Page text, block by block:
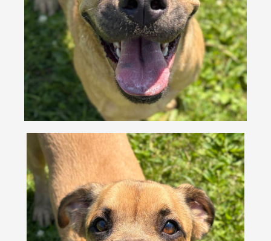
VOLUNTEER
FOSTER
EVENTS
RESOURCES
ABOUT